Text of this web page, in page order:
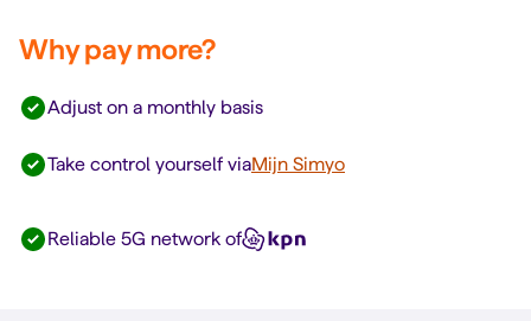
Why pay more?
Adjust on a monthly basis
Take control yourself viaMijn Simyo
Reliable 5G network of